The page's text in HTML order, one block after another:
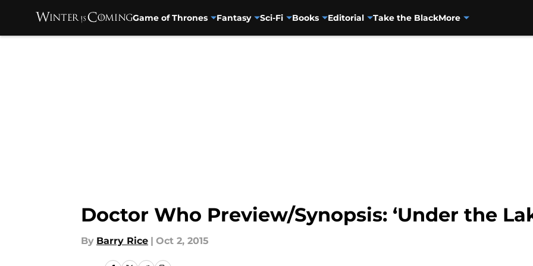
Game of Thrones Fantasy Sci-Fi Books Editorial Take the BlackMore
Doctor Who Preview/Synopsis: ‘Under the
By Barry Rice | Oct 2, 2015